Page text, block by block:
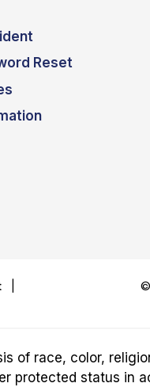
Reset
of race, color,
protected status in